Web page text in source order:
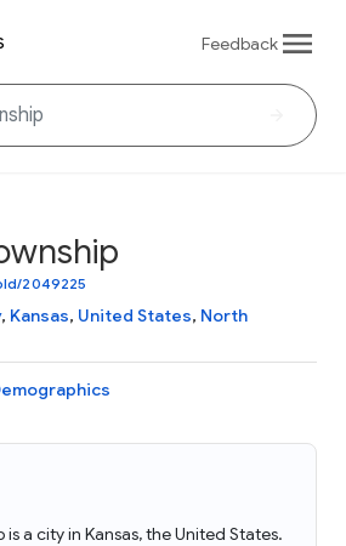
Feedback
2049225
, Kansas, United States, North
a city in Kansas, the United States.